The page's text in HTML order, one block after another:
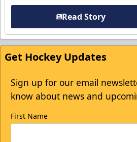
Read Story
Get Hockey Updates
Sign up for our email
know about news and
First Name